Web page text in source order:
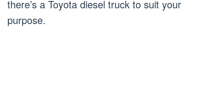
there’s a Toyota diesel truck to suit your
purpose.